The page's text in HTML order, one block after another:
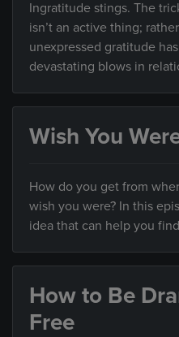
Ingratitude stings. The
isn’t an active thing;
unexpressed gratitude
devastating blows in
Wish You
How do you get from
wish you were? In this
idea that can help you
How to Be
Free